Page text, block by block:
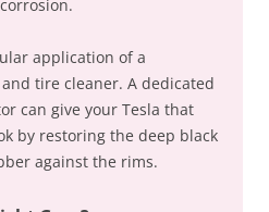
application of a
tire cleaner. A dedicated
can give your Tesla that
by restoring the deep black
against the rims.